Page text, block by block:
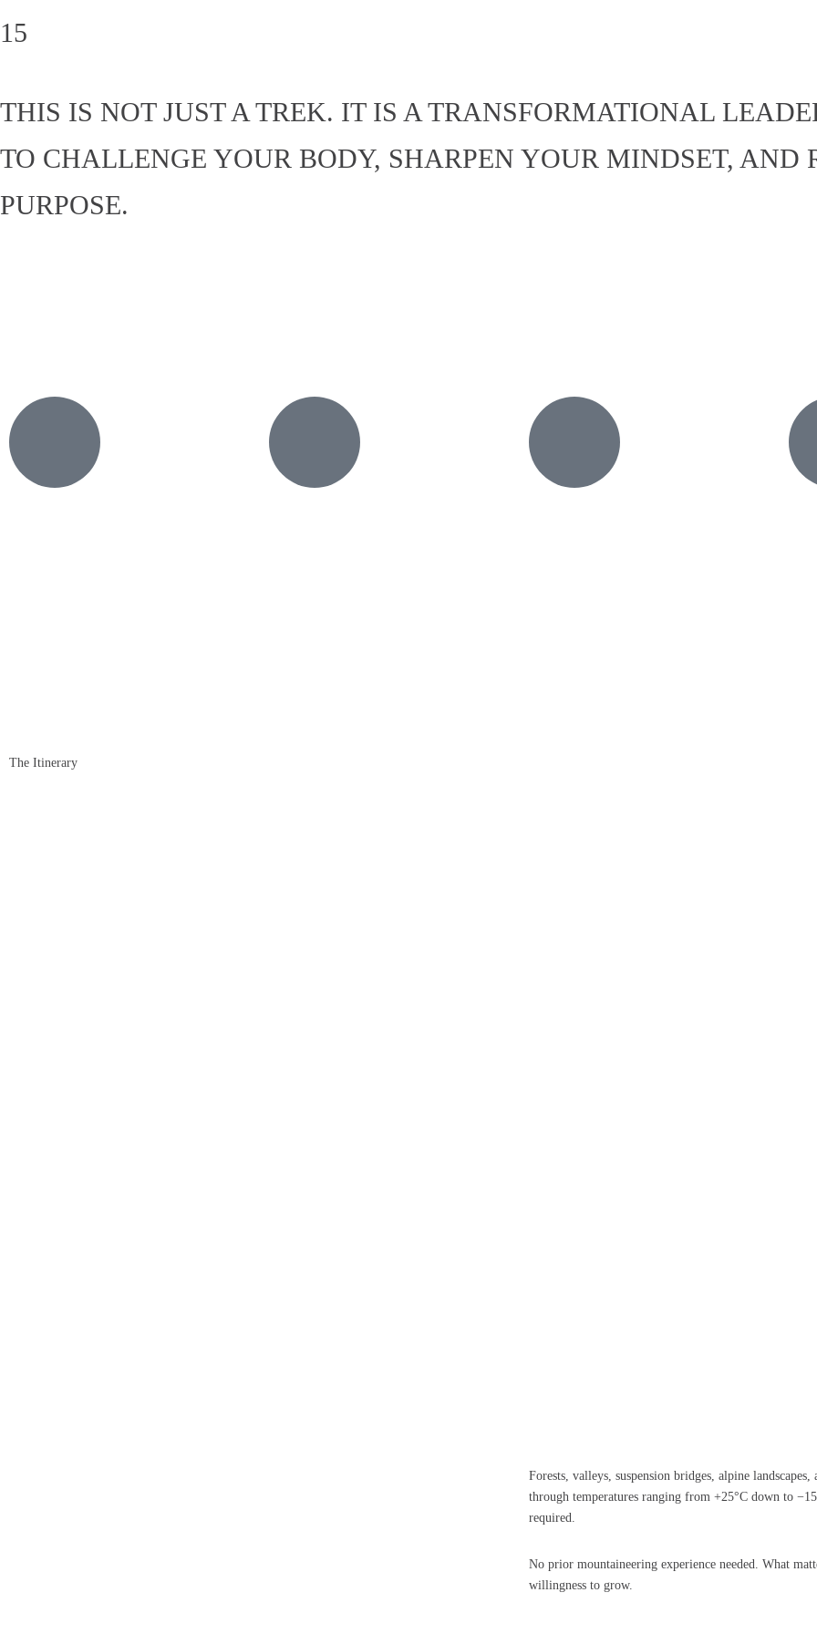
15
THIS IS NOT JUST A TREK. IT IS A TRANSFORMATIONAL
TO CHALLENGE YOUR BODY, SHARPEN YOUR MINDSET, AND
PURPOSE.
The Itinerary
Forests, valleys, suspension bridges, alpine
through temperatures ranging from +25°C down to
required.
No prior mountaineering experience needed. What
willingness to grow.